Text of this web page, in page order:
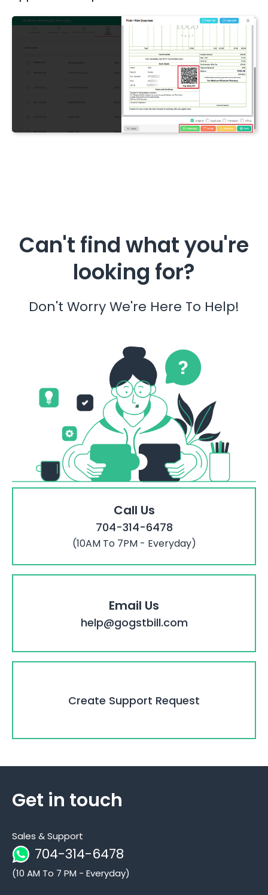
Can't find what you're
looking for?
Don't Worry We're Here To Help!
Call Us
704-314-6478
(10AM To 7PM - Everyday)
Email Us
help@gogstbill.com
Create Support Request
Get in touch
Sales & Support
704-314-6478
(10 AM To 7 PM - Everyday)